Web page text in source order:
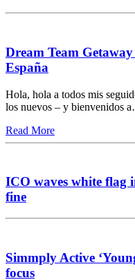
Dream Team
España
Hola, hola a todos mis
los nuevos – y bienvenidos
Read More
ICO waves white flag
fine
Simmply Active
focus